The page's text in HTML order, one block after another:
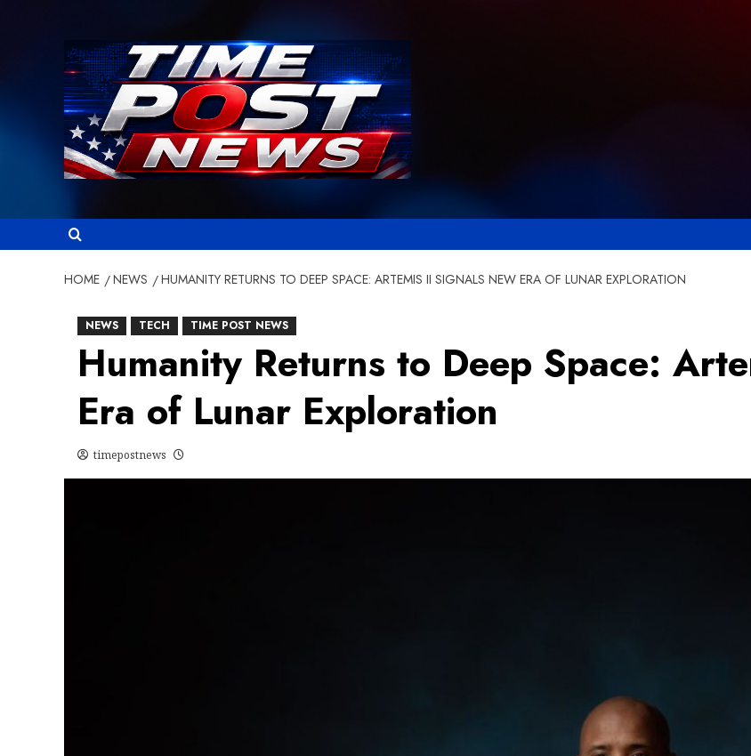
HOME NEWS HUMANITY RETURNS TO DEEP SPACE: ARTEMIS II SIGNALS NEW ERA OF LUNAR EXPLORATION
NEWS TECH TIME POST NEWS
Humanity Returns to Deep Space:
Era of Lunar Exploration
timepostnews